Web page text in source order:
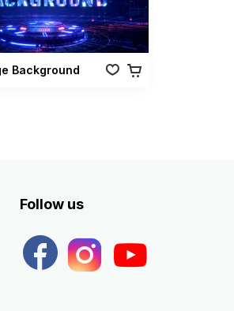
Background
Follow us